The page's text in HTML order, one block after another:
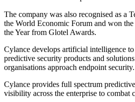
The company was also recognised as a
the World Economic Forum and won
the Year from Glotel Awards.
Cylance develops artificial intelligence
predictive security products and
organisations approach endpoint security.
Cylance provides full spectrum
visibility across the enterprise to combat